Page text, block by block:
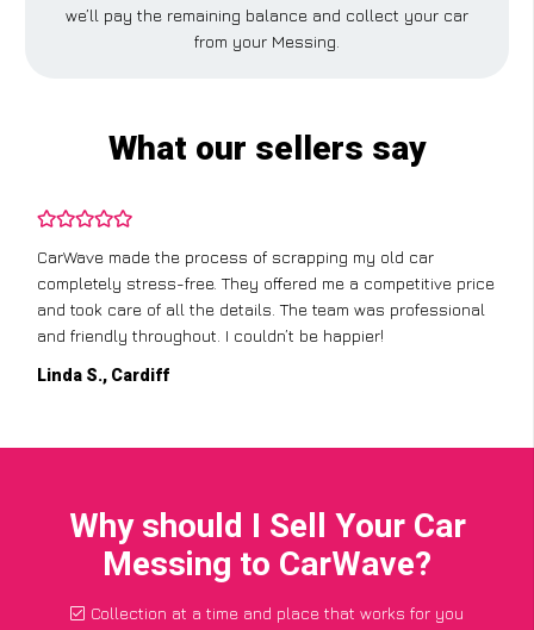
we’ll pay the remaining balance and collect your car
from your Messing.
What our sellers say
CarWave made the process of scrapping my old car
completely stress-free. They offered me a competitive price
and took care of all the details. The team was professional
and friendly throughout. I couldn’t be happier!
Linda S., Cardiff
Why should I Sell Your Car
Messing to CarWave?
Collection at a time and place that works for you